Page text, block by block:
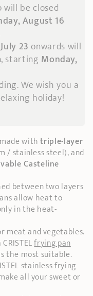
be closed
August 16
23 onwards will
starting Monday,
We wish you a
holiday!
withtriple-layer
/ stainless steel), and
Casteline
between two layers
allow heat to
in the heat-
meat and vegetables.
frying pan
the most suitable.
stainless frying
all your sweet or